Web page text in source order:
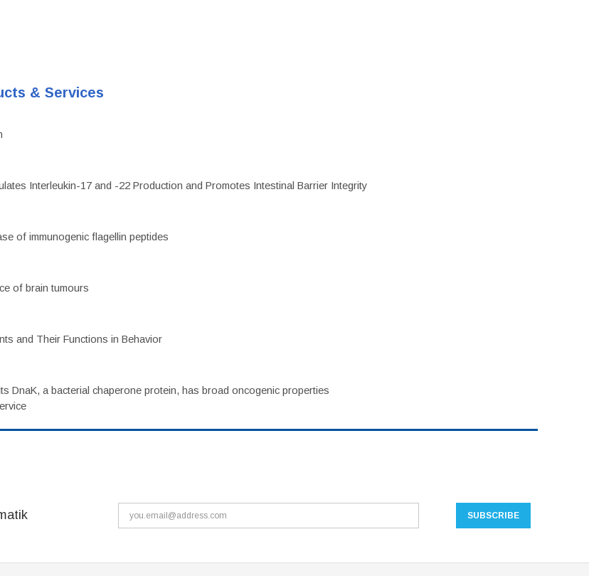
& Services
Interleukin-17 and -22 Production and Promotes Intestinal Barrier Integrity
of immunogenic flagellin peptides
of brain tumours
and Their Functions in Behavior
DnaK, a bacterial chaperone protein, has broad oncogenic properties